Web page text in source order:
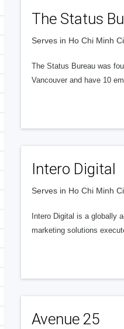
The Status
Serves in Ho Chi Minh
The Status Bureau was
Vancouver and have 10
Intero Digital
Serves in Ho Chi Minh
Intero Digital is a globally
marketing solutions
Avenue 25